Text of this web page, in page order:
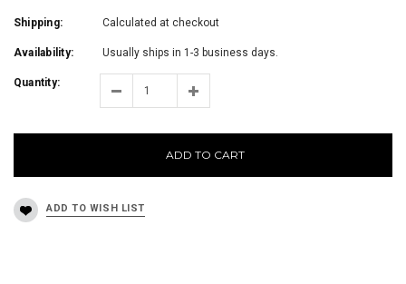
Shipping: Calculated at checkout
Availability: Usually ships in 1-3 business days.
Quantity:
ADD TO CART